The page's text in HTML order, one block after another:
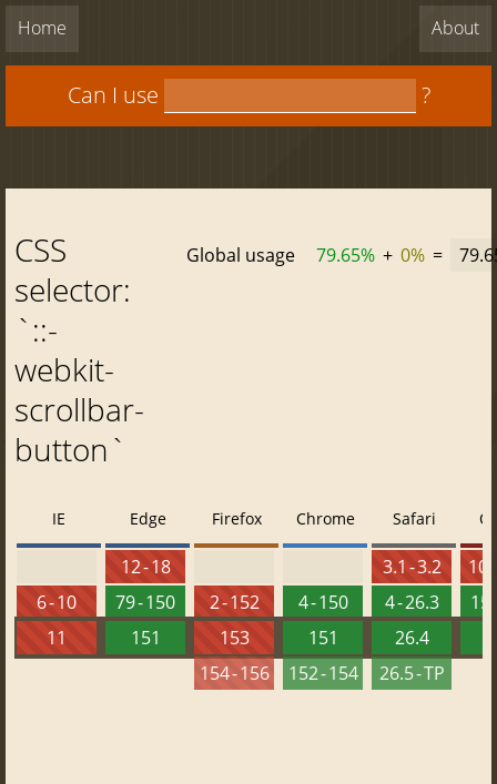
Home About
Can I use ?
CSS
selector:
`::-
webkit-
scrollbar-
button`
Global usage 79.65% + 0% =
IE
6 - 10
11
Edge
12 - 18
79 - 150
151
Firefox
2 - 152
153
154 - 156
Chrome
4 - 150
151
152 - 154
Safari
3.1 - 3.2
4 - 26.3
26.4
26.5 - TP
10
15